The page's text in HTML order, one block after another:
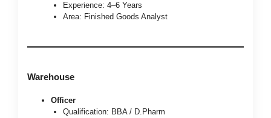
Experience: 4–6 Years
Area: Finished Goods Analyst
Warehouse
Officer
Qualification: BBA / D.Pharm